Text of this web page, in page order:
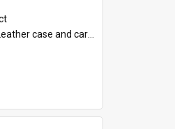
case and carrying strap. "Lieutenant Dowling" written on lid in ink, together with marker's logo imprinted.